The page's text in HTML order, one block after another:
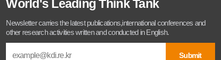
World's Leading Think Tank
Newsletter carries the latest publications,international conferences and
other research activities written and conducted in English.
Submit